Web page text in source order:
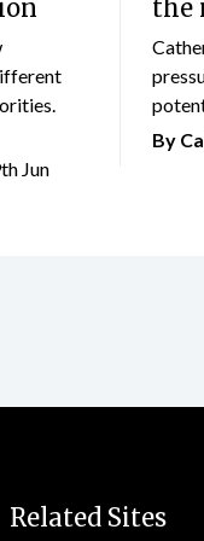
Jun
the
By
Related Sites